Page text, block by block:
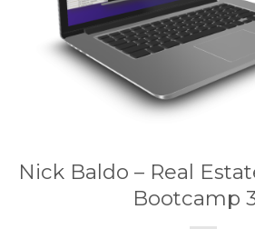
Nick Baldo – Real
Bootcamp